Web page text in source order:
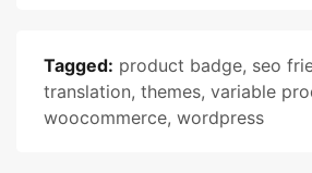
Tagged: product badge, seo
translation, themes, variable
woocommerce, wordpress